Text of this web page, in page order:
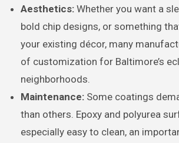
Aesthetics: Whether you want a
bold chip designs, or something
your existing décor, many
of customization for Baltimore’s
neighborhoods.
Maintenance: Some coatings
than others. Epoxy and polyurea
especially easy to clean, an